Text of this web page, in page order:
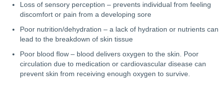
Loss of sensory perception – prevents individual from feeling
discomfort or pain from a developing sore
Poor nutrition/dehydration – a lack of hydration or nutrients can
lead to the breakdown of skin tissue
Poor blood flow – blood delivers oxygen to the skin. Poor
circulation due to medication or cardiovascular disease can
prevent skin from receiving enough oxygen to survive.